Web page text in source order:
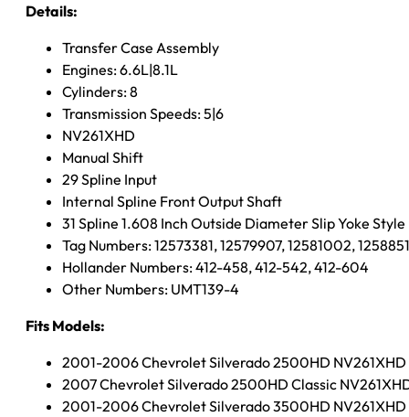
Details:
Transfer Case Assembly
Engines: 6.6L|8.1L
Cylinders: 8
Transmission Speeds: 5|6
NV261XHD
Manual Shift
29 Spline Input
Internal Spline Front Output Shaft
31 Spline 1.608 Inch Outside Diameter Slip Yoke
Tag Numbers: 12573381, 12579907, 12581002,
Hollander Numbers: 412-458, 412-542, 412-604
Other Numbers: UMT139-4
Fits Models:
2001-2006 Chevrolet Silverado 2500HD NV261XHD
2007 Chevrolet Silverado 2500HD Classic
2001-2006 Chevrolet Silverado 3500HD NV261XHD